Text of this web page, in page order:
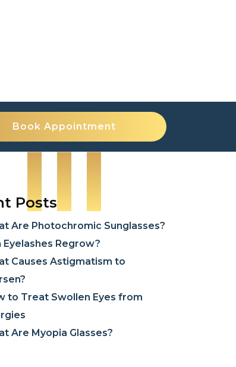
Book Appointment
Posts
Are Photochromic Sunglasses?
Eyelashes Regrow?
Causes Astigmatism to
to Treat Swollen Eyes from
Are Myopia Glasses?